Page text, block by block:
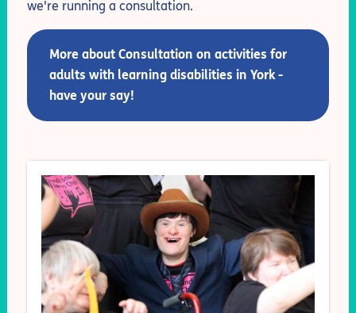
we're running a consultation.
More about Consultation on activities for
adults with learning disabilities in York -
have your say!